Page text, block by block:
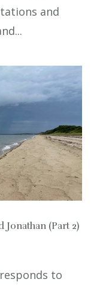
and
Jonathan (Part 2)
to